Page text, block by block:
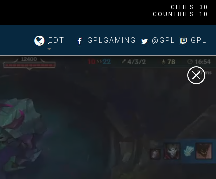
CITIES: 30
COUNTRIES: 10
EDT GPLGAMING @GPL GPL